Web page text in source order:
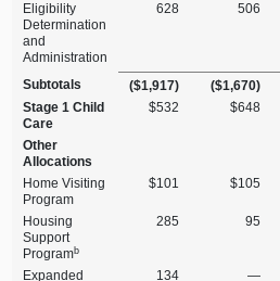
Eligibility
Determination
and
Administration
628 506
Subtotals ($1,917) ($1,670)
Stage 1 Child
Care
$532 $648
Other
Allocations
Home Visiting
Program
$101 $105
Housing
Support
Programb
285 95
Expanded
134 —